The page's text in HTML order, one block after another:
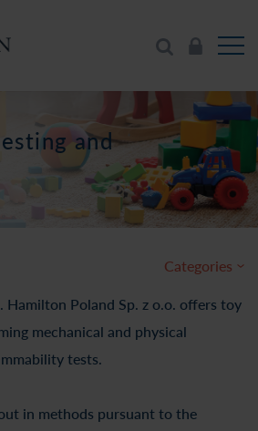
and
Categories
Hamilton Poland Sp. z o.o. offers toy
mechanical and physical
tests.
in methods pursuant to the